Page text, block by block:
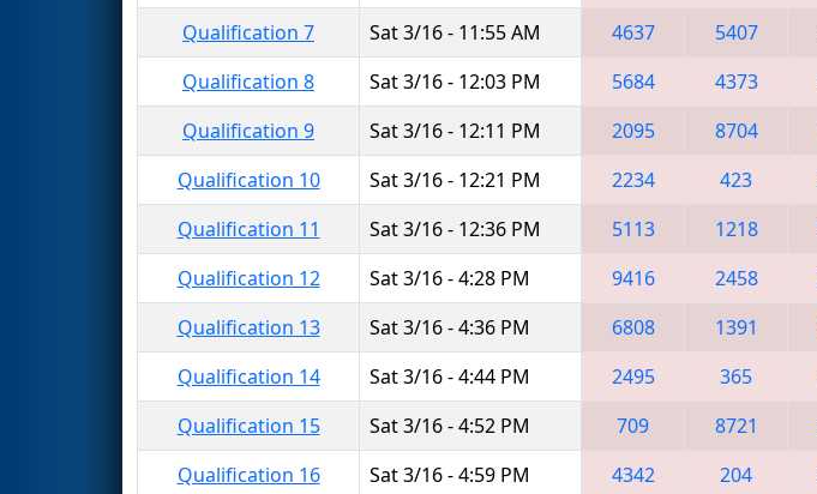
Qualification 7
Sat 3/16 - 11:55 AM 4637 5407
Qualification 8
Sat 3/16 - 12:03 PM 5684 4373
Qualification 9
Sat 3/16 - 12:11 PM 2095 8704
Qualification 10
Sat 3/16 - 12:21 PM 2234 423
Qualification 11
Sat 3/16 - 12:36 PM 5113 1218
Qualification 12
Sat 3/16 - 4:28 PM 9416 2458
Qualification 13
Sat 3/16 - 4:36 PM 6808 1391
Qualification 14
Sat 3/16 - 4:44 PM 2495 365
Qualification 15
Sat 3/16 - 4:52 PM 709 8721
Qualification 16
Sat 3/16 - 4:59 PM 4342 204